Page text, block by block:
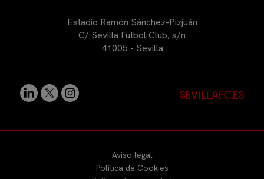
Estadio Ramón Sánchez-Pizjuán
C/ Sevilla Fútbol Club, s/n
41005 - Sevilla
sevillafc.es
Aviso legal
Política de Cookies